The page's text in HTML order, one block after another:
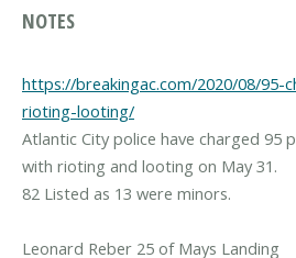
NOTES
https://breakingac.com/2020/08/95-
rioting-looting/
Atlantic City police have charged 95
with rioting and looting on May 31.
82 Listed as 13 were minors.
Leonard Reber 25 of Mays Landing